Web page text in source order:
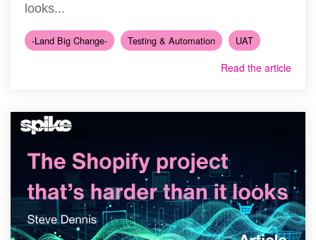
looks...
-Land Big Change- Testing & Automation UAT
Read the article